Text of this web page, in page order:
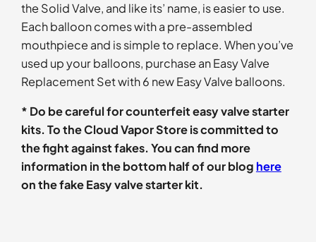
the Solid Valve, and like its’ name, is easier to use.
Each balloon comes with a pre-assembled
mouthpiece and is simple to replace. When you’ve
used up your balloons, purchase an Easy Valve
Replacement Set with 6 new Easy Valve balloons.
* Do be careful for counterfeit easy valve starter
kits. To the Cloud Vapor Store is committed to
the fight against fakes. You can find more
information in the bottom half of our blog here
on the fake Easy valve starter kit.